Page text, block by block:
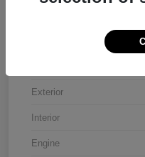
Exterior
Interior
Engine